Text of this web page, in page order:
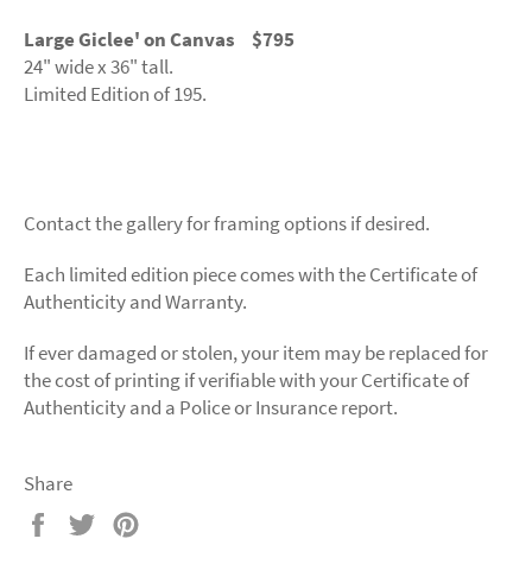
Large Giclee' on Canvas $795
24" wide x 36" tall.
Limited Edition of 195.
Contact the gallery for framing options if desired.
Each limited edition piece comes with the Certificate of
Authenticity and Warranty.
If ever damaged or stolen, your item may be replaced for
the cost of printing if verifiable with your Certificate of
Authenticity and a Police or Insurance report.
Share
Share
Tweet